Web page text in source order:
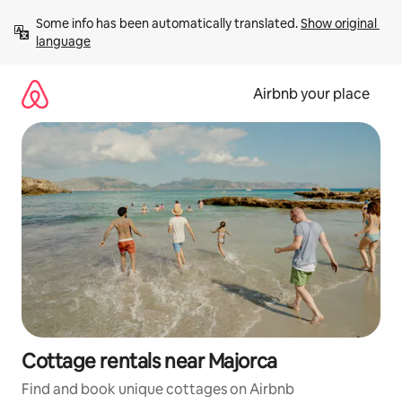
content
Some info has been automatically translated. Show original
language
Airbnb your place
Cottage rentals near Majorca
Find and book unique cottages on Airbnb